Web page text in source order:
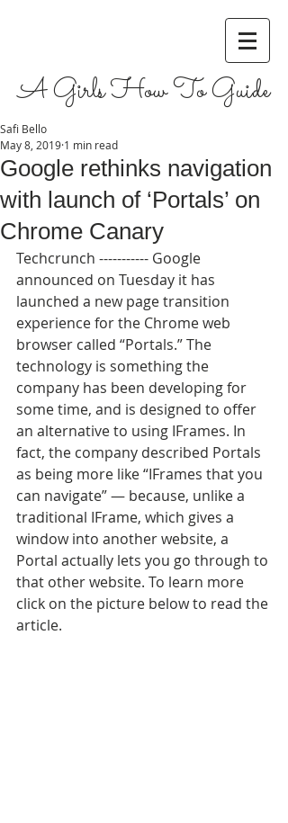
A Girls How To Guide
Google rethinks navigation
with launch of ‘Portals’ on
Chrome Canary
Safi Bello
May 8, 2019 1 min read
Techcrunch ----------- Google
announced on Tuesday it has
launched a new page transition
experience for the Chrome web
browser called “Portals.” The
technology is something the
company has been developing for
some time, and is designed to offer
an alternative to using IFrames. In
fact, the company described Portals
as being more like “IFrames that you
can navigate” — because, unlike a
traditional IFrame, which gives a
window into another website, a
Portal actually lets you go through to
that other website. To learn more
click on the picture below to read the
article.